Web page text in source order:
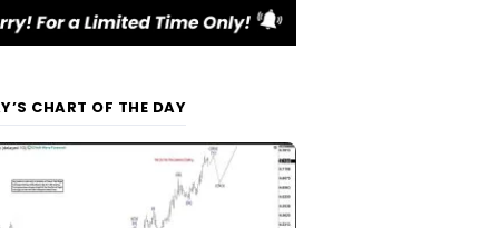
CHART OF THE DAY